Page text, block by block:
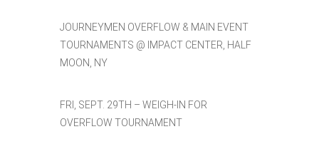
JOURNEYMEN OVERFLOW & MAIN EVENT
TOURNAMENTS @ IMPACT CENTER, HALF
MOON, NY
FRI, SEPT. 29TH – WEIGH-IN FOR
OVERFLOW TOURNAMENT